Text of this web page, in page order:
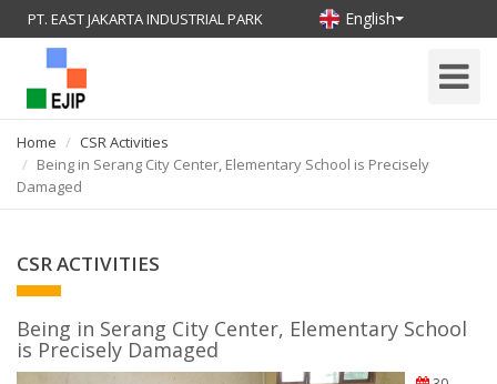
PT. EAST JAKARTA INDUSTRIAL PARK English
Toggle
Home
CSR Activities
Being in Serang City Center, Elementary School is Precisely
Damaged
CSR ACTIVITIES
Being in Serang City Center, Elementary School
is Precisely Damaged